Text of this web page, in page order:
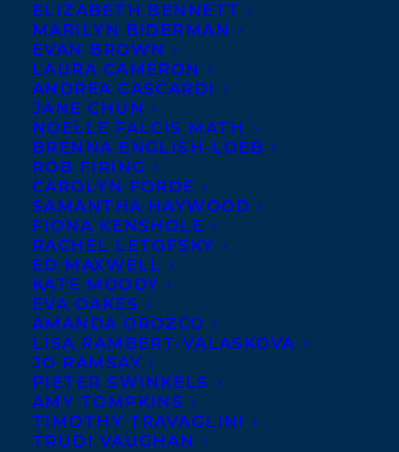
ELIZABETH BENNETT
MARILYN BIDERMAN
EVAN BROWN
LAURA CAMERON
ANDREA CASCARDI
JANE CHUN
NOELLE FALCIS MATH
BRENNA ENGLISH-LOEB
ROB FIRING
CAROLYN FORDE
SAMANTHA HAYWOOD
FIONA KENSHOLE
RACHEL LETOFSKY
ED MAXWELL
KATE MOODY
EVA OAKES
AMANDA OROZCO
LISA RAMBERT-VALASKOVA
JO RAMSAY
PIETER SWINKELS
AMY TOMPKINS
TIMOTHY TRAVAGLINI
TRUDI VAUGHAN